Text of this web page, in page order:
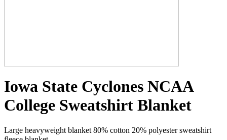
Iowa State Cyclones NCAA
College Sweatshirt Blanket
Large heavyweight blanket 80% cotton 20% polyester sweatshirt